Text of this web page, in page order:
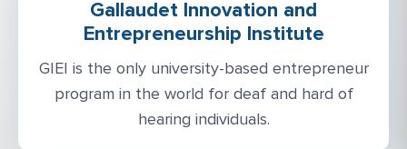
Gallaudet Innovation and
Entrepreneurship Institute
GIEI is the only university-based entrepreneur
program in the world for deaf and hard of
hearing individuals.